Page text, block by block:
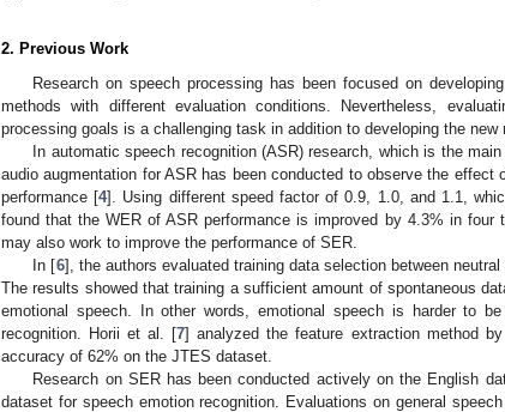
2. Previous Work
Research on speech processing has been focused on
methods with different evaluation conditions. Nevertheless,
processing goals is a challenging task in addition to developing the new
In automatic speech recognition (ASR) research, which is the
audio augmentation for ASR has been conducted to observe the
performance [4]. Using different speed factor of 0.9, 1.0, and 1.1,
found that the WER of ASR performance is improved by 4.3% in four
may also work to improve the performance of SER.
In [6], the authors evaluated training data selection between
The results showed that training a sufficient amount of spontaneous
emotional speech. In other words, emotional speech is harder to
recognition. Horii et al. [7] analyzed the feature extraction method
accuracy of 62% on the JTES dataset.
Research on SER has been conducted actively on the English
dataset for speech emotion recognition. Evaluations on general